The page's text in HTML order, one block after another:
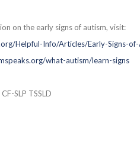
on the early signs of autism, visit:
Helpful-Info/Articles/Early-Signs-
what-autism/learn-signs
SLP TSSLD